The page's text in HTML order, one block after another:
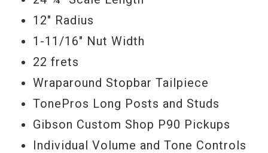
Serial # CR44024
7lbs 1.5oz.
12" Radius
1-11/16" Nut Width
22 frets
Wraparound Stopbar Tailpiece
TonePros Long Posts and Studs
Gibson Custom Shop P90 Pickups
Individual Volume and Tone Controls